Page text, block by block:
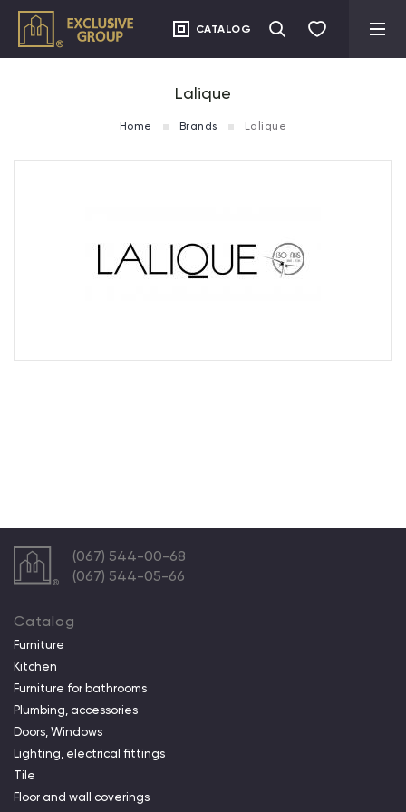
CATALOG
Lalique
Home Brands Lalique
(067) 544-00-68
(067) 544-05-66
Catalog
Furniture
Kitchen
Furniture for bathrooms
Plumbing, accessories
Doors, Windows
Lighting, electrical fittings
Tile
Floor and wall coverings